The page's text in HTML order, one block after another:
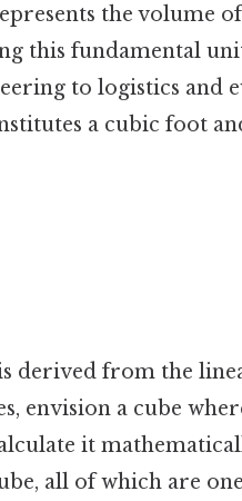
the volume
this fundamental
to logistics and
a cubic foot
derived from the
envision a cube
it
all of which are